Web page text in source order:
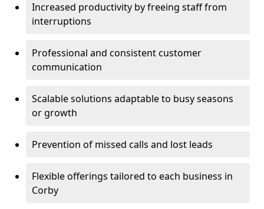
Increased productivity by freeing staff from
interruptions
Professional and consistent customer
communication
Scalable solutions adaptable to busy seasons
or growth
Prevention of missed calls and lost leads
Flexible offerings tailored to each business in
Corby